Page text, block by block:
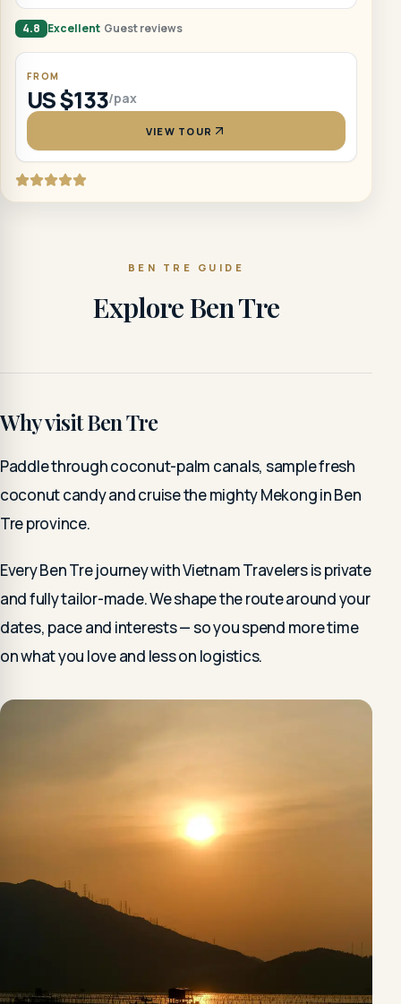
4.8 Excellent Guest reviews
FROM
US $133/pax
VIEW TOUR
BEN TRE GUIDE
Explore Ben Tre
Why visit Ben Tre
Paddle through coconut-palm canals, sample fresh
coconut candy and cruise the mighty Mekong in Ben
Tre province.
Every Ben Tre journey with Vietnam Travelers is private
and fully tailor-made. We shape the route around your
dates, pace and interests — so you spend more time
on what you love and less on logistics.